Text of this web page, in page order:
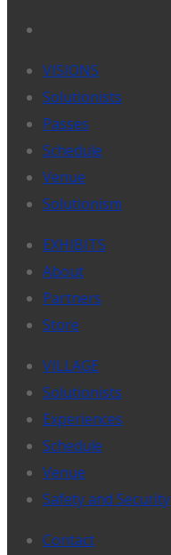
VISIONS
Solutionists
Passes
Schedule
Venue
Solutionism
EXHIBITS
About
Partners
Store
VILLAGE
Solutionists
Experiences
Schedule
Venue
Safety and Security
Contact